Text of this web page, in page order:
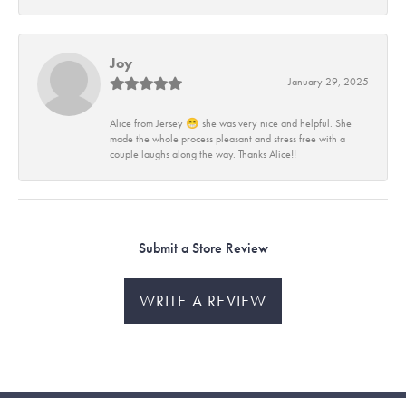
Joy
January 29, 2025
Alice from Jersey 😁 she was very nice and helpful. She
made the whole process pleasant and stress free with a
couple laughs along the way. Thanks Alice!!
Submit a Store Review
WRITE A REVIEW